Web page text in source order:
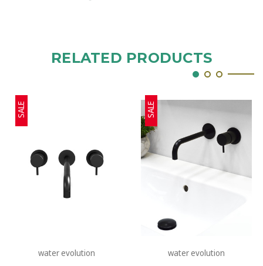
RELATED PRODUCTS
SALE
water evolution
SALE
water evolution